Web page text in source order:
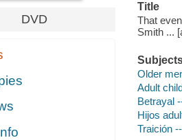
DVD
Title
That
Smith ...
Older
Adult
Betrayal
Hijos
Traición